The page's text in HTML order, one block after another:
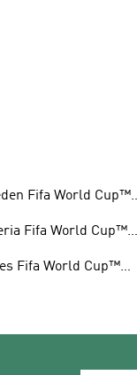
Fifa World Cup™
Fifa World Cup™
Fifa World Cup™